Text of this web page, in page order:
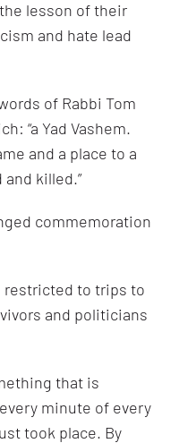
lesson of their
and hate lead
of Rabbi Tom
“a Yad Vashem.
and a place to a
killed.”
commemoration
restricted to trips to
and politicians
that is
minute of every
took place. By